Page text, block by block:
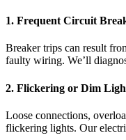
1. Frequent Circuit
Breaker trips can result
faulty wiring. We’ll
2. Flickering or Dim
Loose connections,
flickering lights. Our